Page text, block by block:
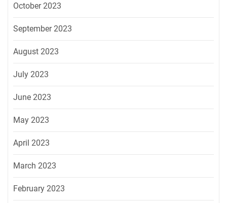
October 2023
September 2023
August 2023
July 2023
June 2023
May 2023
April 2023
March 2023
February 2023